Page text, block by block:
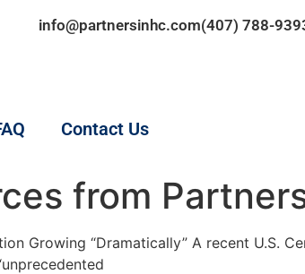
info@partnersinhc.com(407) 788-
Contact Us
from
Growing “Dramatically” A recent U.S.